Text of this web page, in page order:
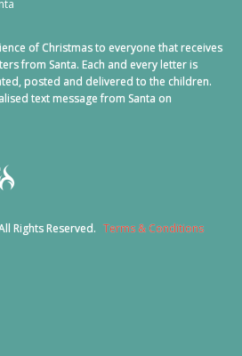
of Christmas to everyone that receives
from Santa. Each and every letter is
posted and delivered to the children.
text message from Santa on
Rights Reserved. Terms & Conditions